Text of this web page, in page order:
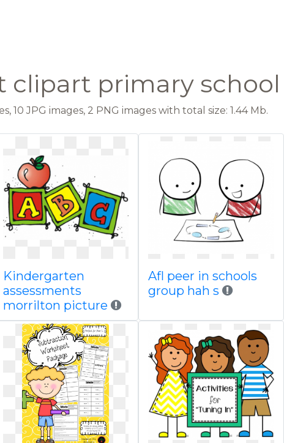
clipart primary school
10 JPG images, 2 PNG images with total size: 1.44 Mb.
Kindergarten
assessments
morrilton picture
Afl peer in schools
group hah s